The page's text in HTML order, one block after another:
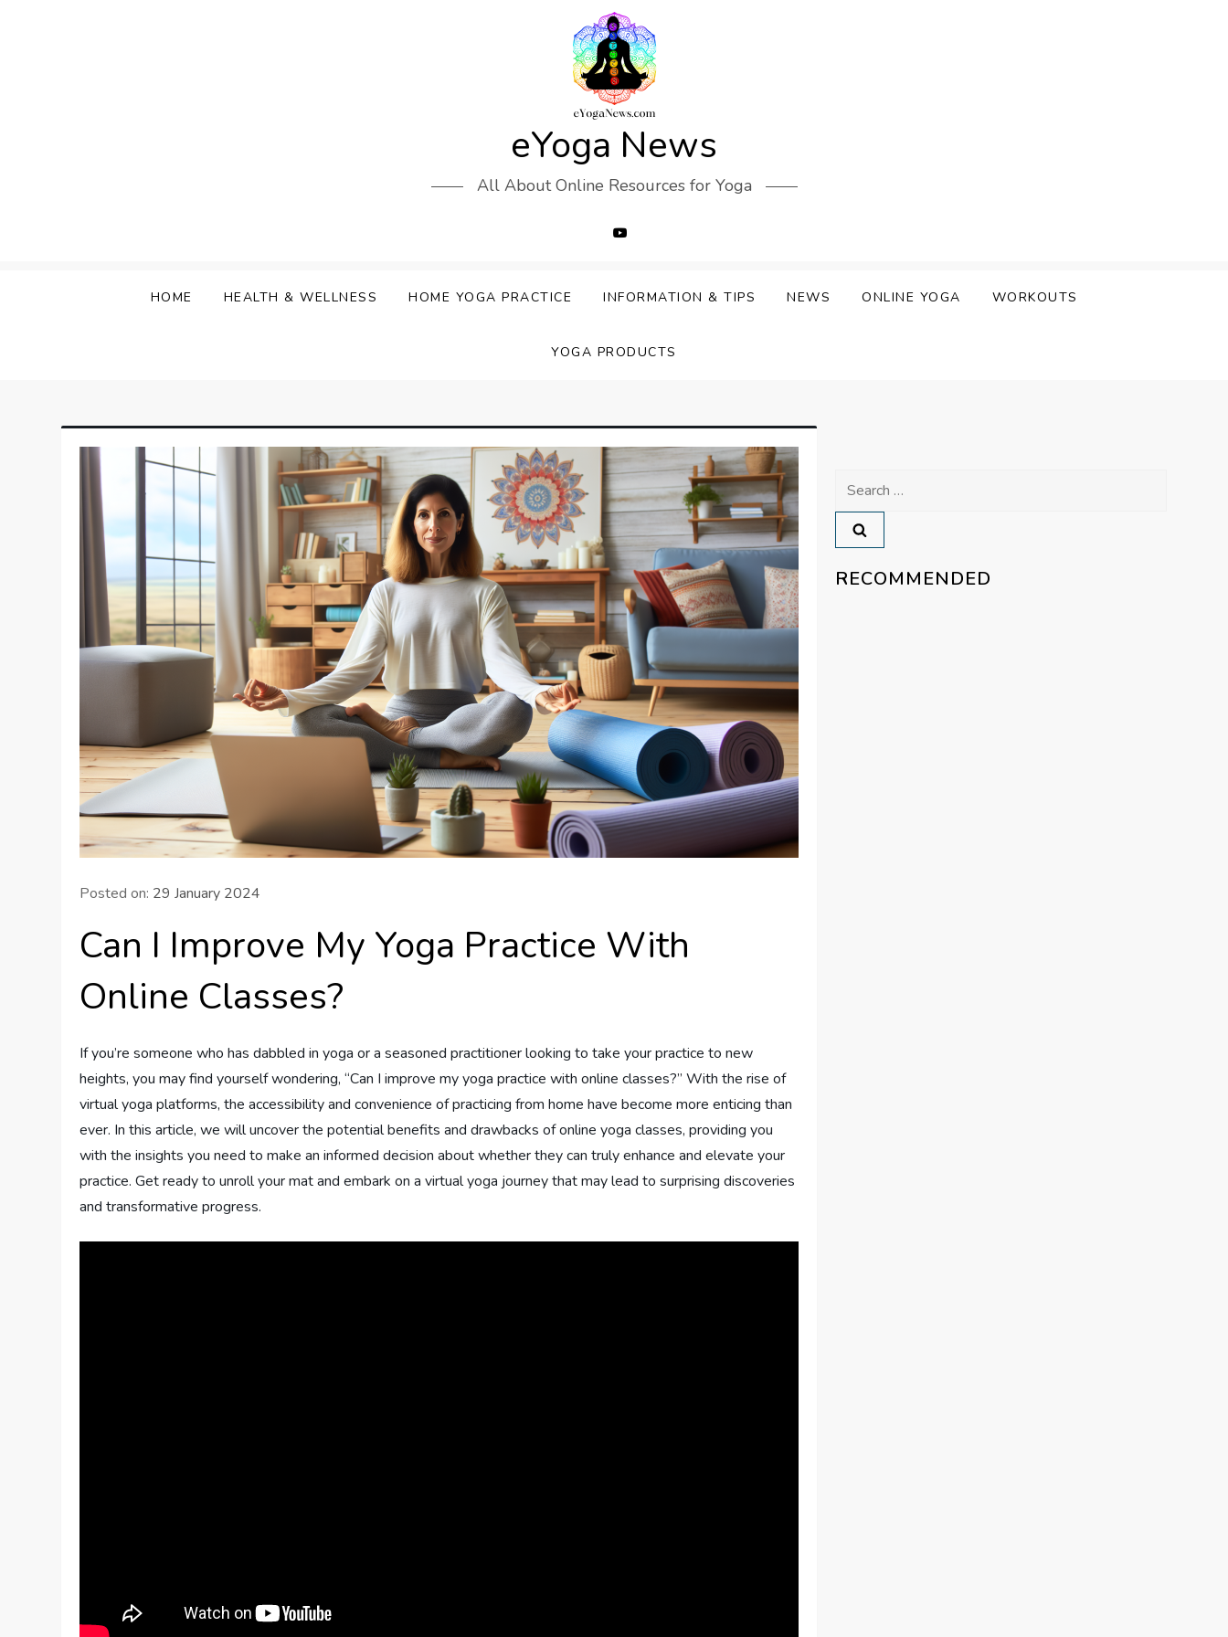
eYoga News
All About Online Resources for Yoga
HOME HEALTH & WELLNESS HOME YOGA PRACTICE INFORMATION & TIPS NEWS ONLINE YOGA WORKOUTS
YOGA PRODUCTS
Posted on: 29 January 2024
Can I Improve My Yoga Practice With
Online Classes?
If you’re someone who has dabbled in yoga or a seasoned practitioner looking to take your practice to new
heights, you may find yourself wondering, “Can I improve my yoga practice with online classes?” With the rise of
virtual yoga platforms, the accessibility and convenience of practicing from home have become more enticing than
ever. In this article, we will uncover the potential benefits and drawbacks of online yoga classes, providing you
with the insights you need to make an informed decision about whether they can truly enhance and elevate your
practice. Get ready to unroll your mat and embark on a virtual yoga journey that may lead to surprising discoveries
and transformative progress.
Search
for:
RECOMMENDED